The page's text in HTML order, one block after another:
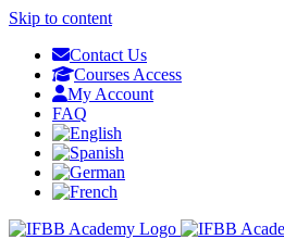
Skip to content
Contact Us
Courses Access
My Account
FAQ